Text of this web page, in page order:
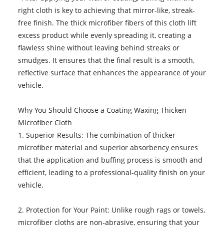
right cloth is key to achieving that mirror-like, streak-
free finish. The thick microfiber fibers of this cloth lift
excess product while evenly spreading it, creating a
flawless shine without leaving behind streaks or
smudges. It ensures that the final result is a smooth,
reflective surface that enhances the appearance of your
vehicle.
Why You Should Choose a Coating Waxing Thicken
Microfiber Cloth
1. Superior Results: The combination of thicker
microfiber material and superior absorbency ensures
that the application and buffing process is smooth and
efficient, leading to a professional-quality finish on your
vehicle.
2. Protection for Your Paint: Unlike rough rags or towels,
microfiber cloths are non-abrasive, ensuring that your